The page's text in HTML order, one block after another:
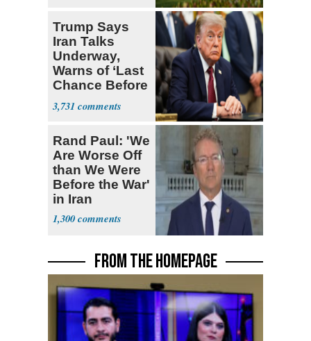
Trump Says
Iran Talks
Underway,
Warns of ‘Last
Chance Before
Decapitation’
3,731
Rand Paul: 'We
Are Worse Off
than We Were
Before the War'
in Iran
1,300
FROM THE HOMEPAGE